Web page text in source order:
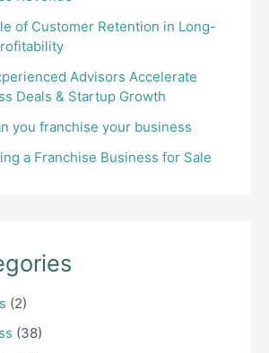
of Customer Retention in Long-
Advisors Accelerate
Deals & Startup Growth
you franchise your business
a Franchise Business for Sale
(2)
(38)